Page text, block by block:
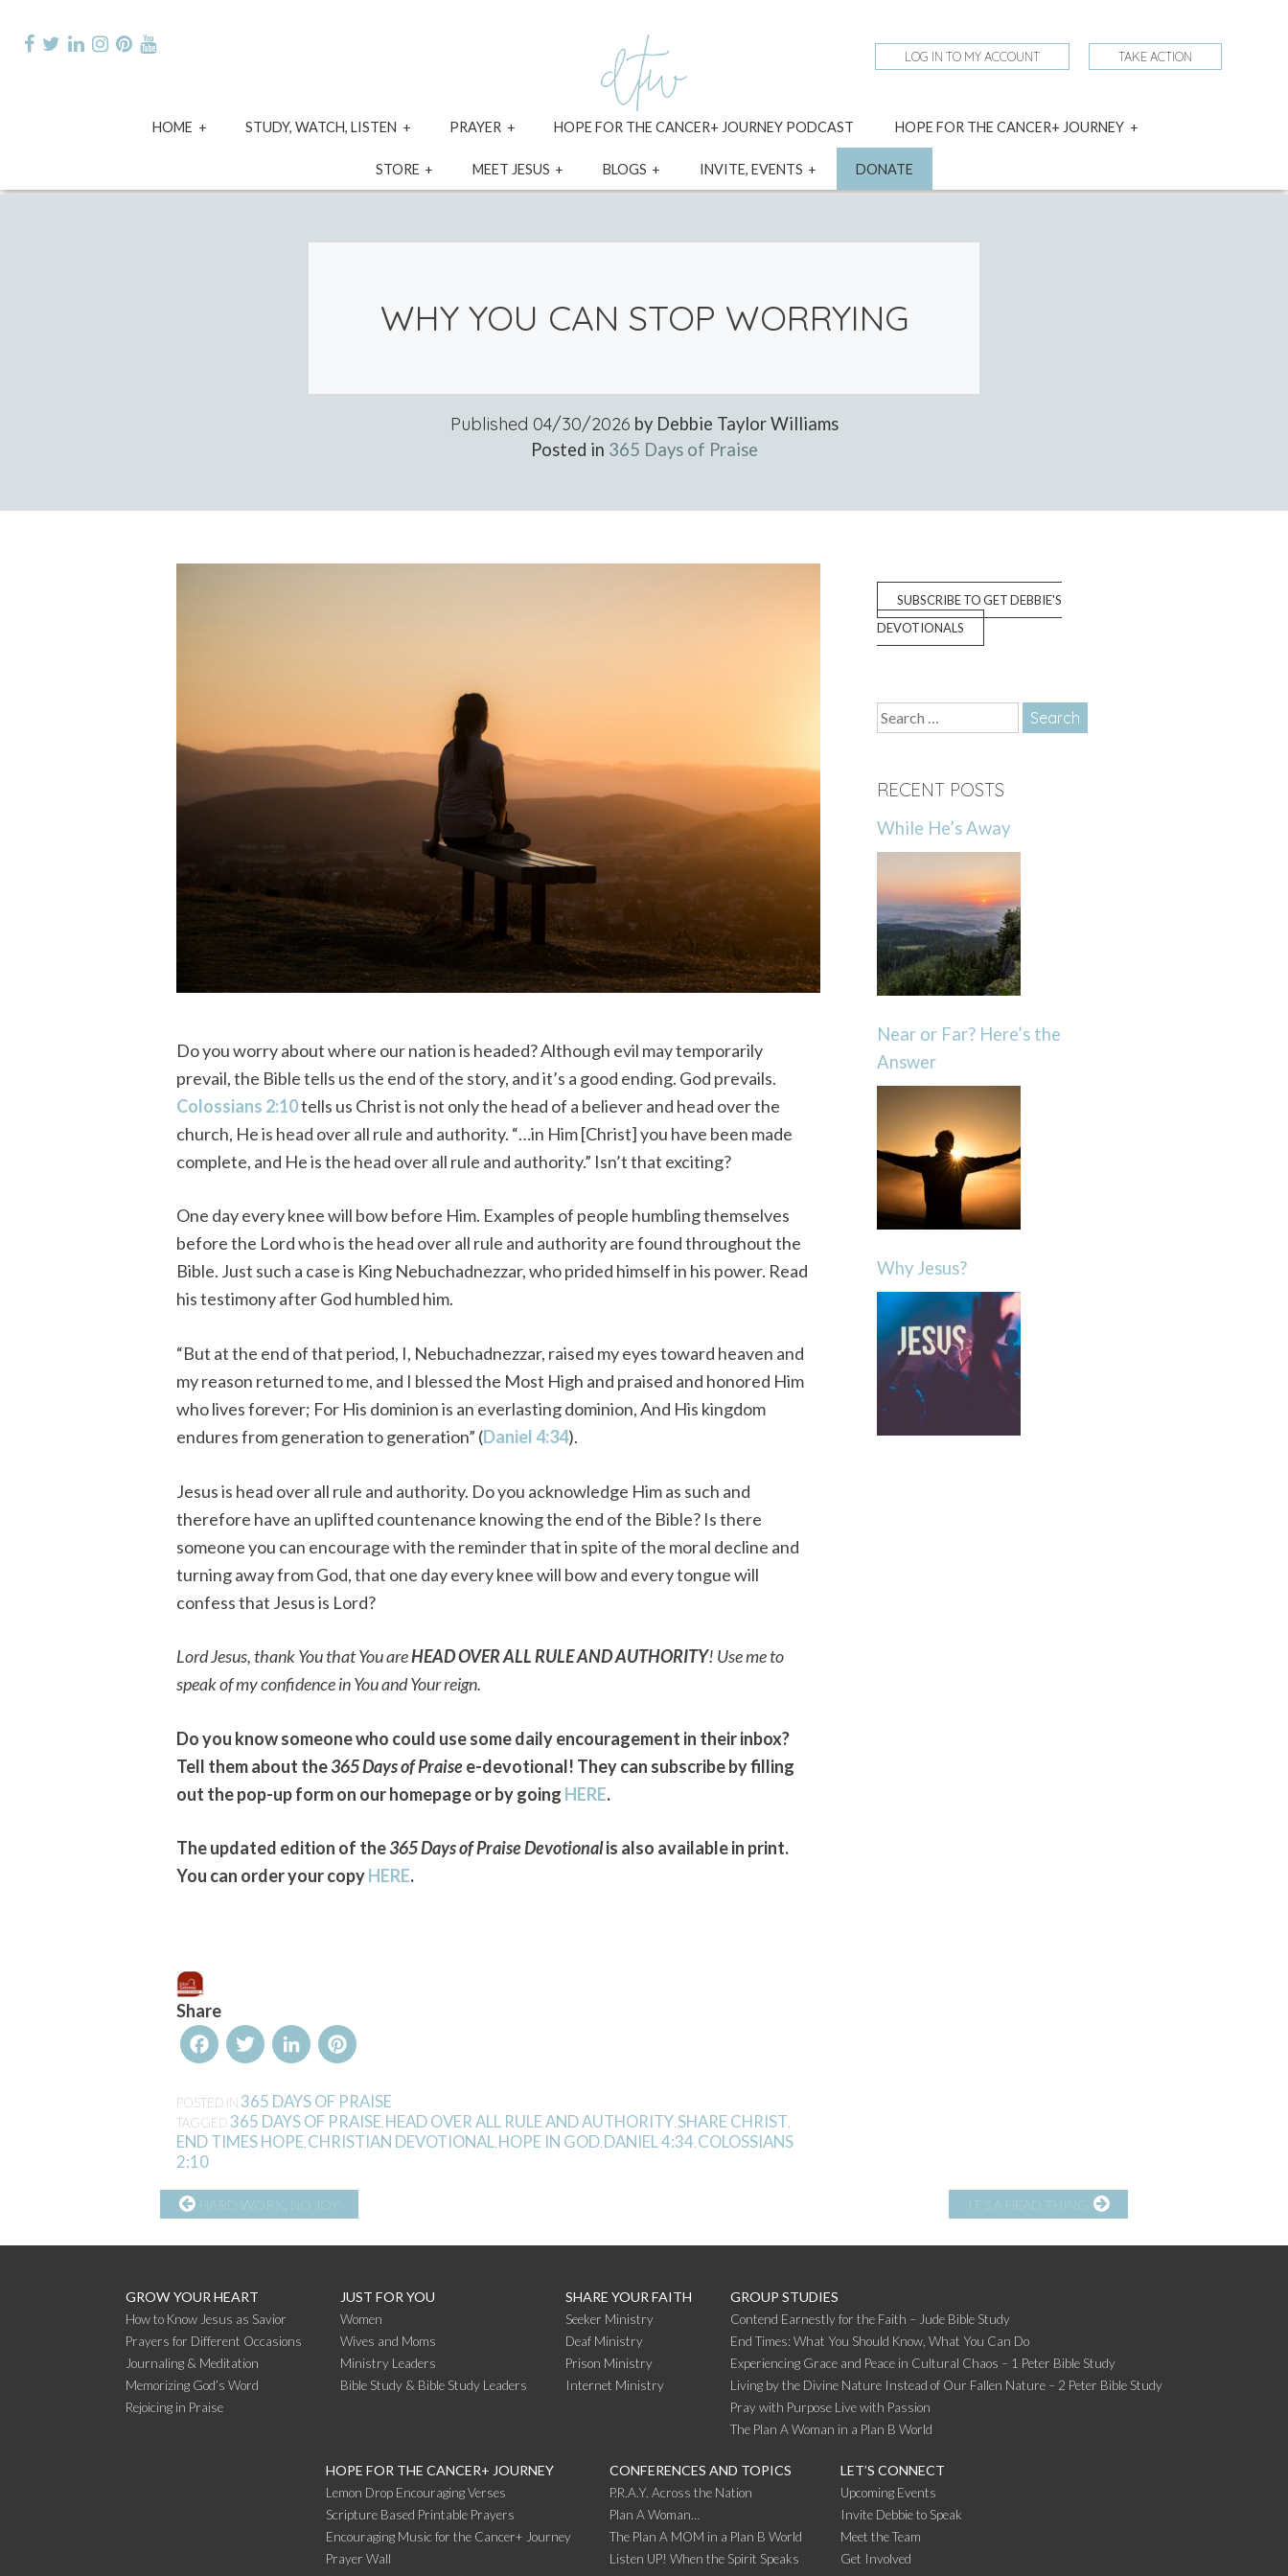
content
LOG IN TO MY ACCOUNT TAKE ACTION
HOME
expandSTUDY, WATCH, LISTEN
expandPRAYER
expandHOPE FOR THE CANCER+ JOURNEY PODCAST HOPE FOR THE CANCER+ JOURNEY
STORE
expand
menu
MEET JESUS
expand
menu
BLOGS
expand
menu
INVITE, EVENTS
expand
menu
DONATE
WHY YOU CAN STOP WORRYING
Published 04/30/2026 by Debbie Taylor Williams
Posted in 365 Days of Praise
Do you worry about where our nation is headed? Although evil may temporarily
prevail, the Bible tells us the end of the story, and it’s a good ending. God prevails.
Colossians 2:10tells us Christ is not only the head of a believer and head over the
church, He is head over all rule and authority. “…in Him [Christ] you have been made
complete, and He is the head over all rule and authority.” Isn’t that exciting?
One day every knee will bow before Him. Examples of people humbling themselves
before the Lord who is the head over all rule and authority are found throughout the
Bible. Just such a case is King Nebuchadnezzar, who prided himself in his power. Read
his testimony after God humbled him.
“But at the end of that period, I, Nebuchadnezzar, raised my eyes toward heaven and
my reason returned to me, and I blessed the Most High and praised and honored Him
who lives forever; For His dominion is an everlasting dominion, And His kingdom
endures from generation to generation” (Daniel 4:34).
Jesus is head over all rule and authority. Do you acknowledge Him as such and
therefore have an uplifted countenance knowing the end of the Bible? Is there
someone you can encourage with the reminder that in spite of the moral decline and
turning away from God, that one day every knee will bow and every tongue will
confess that Jesus is Lord?
Lord Jesus, thank You that You areHEAD OVER ALL RULE AND AUTHORITY! Use me to
speak of my confidence in You and Your reign.
Do you know someone who could use some daily encouragement in their inbox?
Tell them about the365 Days of Praisee-devotional! They can subscribe by filling
out the pop-up form on our homepage or by going HERE.
The updated edition of the365 Days of Praise Devotionalis also available in print.
You can order your copyHERE.
Share
FacebookTwitter LinkedIn
POSTED IN365 DAYS OF PRAISE
TAGGED365 DAYS OF PRAISE HEAD OVER ALL RULE AND AUTHORITY ,SHARE CHRIST
END TIMES HOPE CHRISTIAN DEVOTIONAL HOPE IN GOD DANIEL 4:34 COLOSSIANS
2:10
SUBSCRIBE TO GET DEBBIE'S
DEVOTIONALS
Search
RECENT POSTS
While He’s Away
Near or Far? Here’s the
Answer
Why Jesus?
CONTINUE
READING
HARD WORK, NO JOY IT’S A HEAD THING
GROW YOUR HEART
How to Know Jesus as Savior
Prayers for Different Occasions
Journaling & Meditation
Memorizing God’s Word
Rejoicing in Praise
JUST FOR YOU
Women
Wives and Moms
Ministry Leaders
Bible Study & Bible Study Leaders
SHARE YOUR FAITH
Seeker Ministry
Deaf Ministry
Prison Ministry
Internet Ministry
GROUP STUDIES
Contend Earnestly for the Faith – Jude Bible Study
End Times: What You Should Know, What You Can Do
Experiencing Grace and Peace in Cultural Chaos – 1 Peter Bible Study
Living by the Divine Nature Instead of Our Fallen Nature – 2 Peter Bible Study
Pray with Purpose Live with Passion
The Plan A Woman in a Plan B World
HOPE FOR THE CANCER+ JOURNEY
Lemon Drop Encouraging Verses
Scripture Based Printable Prayers
Encouraging Music for the Cancer+ Journey
Prayer Wall
CONFERENCES AND TOPICS
P.R.A.Y. Across the Nation
Plan A Woman…
The Plan A MOM in a Plan B World
Listen UP! When the Spirit Speaks
LET’S CONNECT
Upcoming Events
Invite Debbie to Speak
Meet the Team
Get Involved